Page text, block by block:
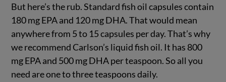
But here’s the rub. Standard fish oil capsules contain
180 mg EPA and 120 mg DHA. That would mean
anywhere from 5 to 15 capsules per day. That’s why
we recommend Carlson’s liquid fish oil. It has 800
mg EPA and 500 mg DHA per teaspoon. So all you
need are one to three teaspoons daily.